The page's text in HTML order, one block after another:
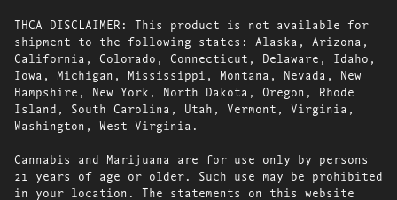
THCA DISCLAIMER: This product is not available for
shipment to the following states: Alaska, Arizona,
California, Colorado, Connecticut, Delaware, Idaho,
Iowa, Michigan, Mississippi, Montana, Nevada, New
Hampshire, New York, North Dakota, Oregon, Rhode
Island, South Carolina, Utah, Vermont, Virginia,
Washington, West Virginia.
Cannabis and Marijuana are for use only by persons
21 years of age or older. Such use may be prohibited
in your location. The statements on this website